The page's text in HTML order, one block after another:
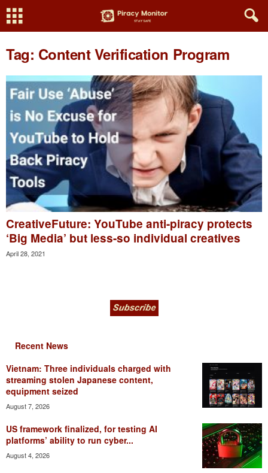
Tag: Content Verification Program
CreativeFuture: YouTube anti-piracy protects
‘Big Media’ but less-so individual creatives
April 28, 2021
Recent News
Vietnam: Three individuals charged with
streaming stolen Japanese content,
equipment seized
August 7, 2026
US framework finalized, for testing AI
platforms’ ability to run cyber...
August 4, 2026